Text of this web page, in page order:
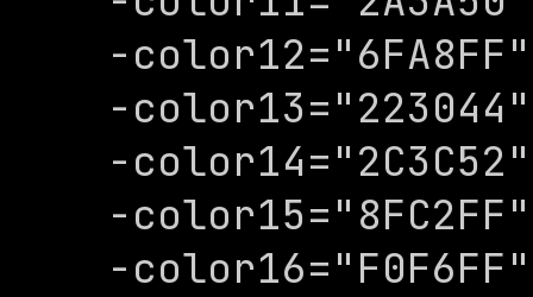
-color12="6FA8FF"
-color13="223044"
-color14="2C3C52"
-color15="8FC2FF"
-color16="F0F6FF"